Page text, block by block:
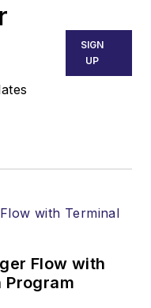
SIGN
UP
Flow with
Program